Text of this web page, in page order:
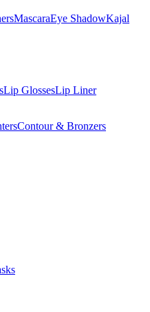
MascaraEye ShadowKajal
Lip GlossesLip Liner
Contour & Bronzers